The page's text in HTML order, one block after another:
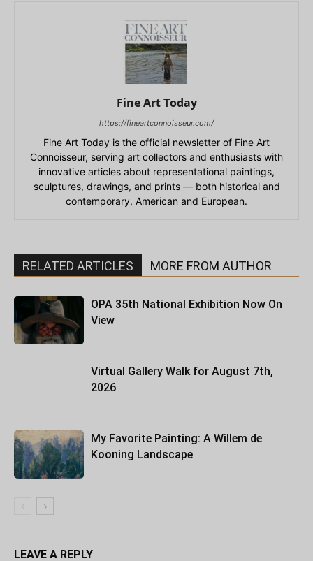
Fine Art Today
https://fineartconnoisseur.com/
Fine Art Today is the official newsletter of Fine Art
Connoisseur, serving art collectors and enthusiasts with
innovative articles about representational paintings,
sculptures, drawings, and prints — both historical and
contemporary, American and European.
RELATED ARTICLES MORE FROM AUTHOR
OPA 35th National Exhibition Now On
View
Virtual Gallery Walk for August 7th,
2026
My Favorite Painting: A Willem de
Kooning Landscape
LEAVE A REPLY